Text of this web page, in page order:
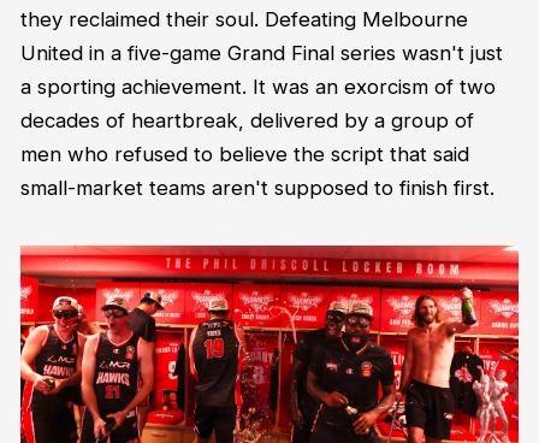
they reclaimed their soul. Defeating Melbourne
United in a five-game Grand Final series wasn't just
a sporting achievement. It was an exorcism of two
decades of heartbreak, delivered by a group of
men who refused to believe the script that said
small-market teams aren't supposed to finish first.